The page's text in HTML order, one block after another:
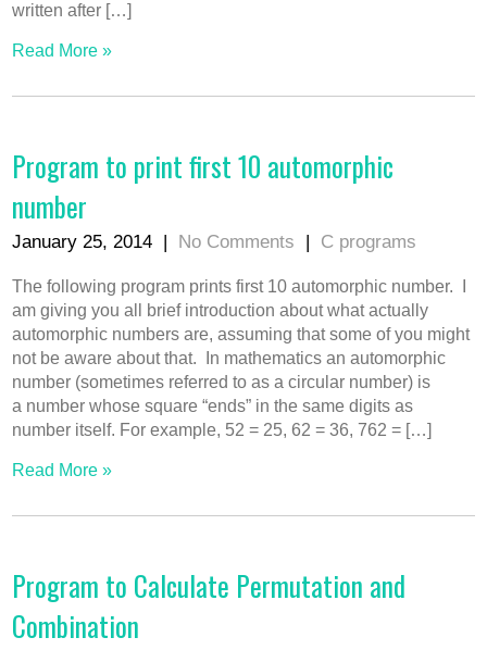
written after […]
Read More »
Program to print first 10 automorphic
number
January 25, 2014 | No Comments | C programs
The following program prints first 10 automorphic number. I
am giving you all brief introduction about what actually
automorphic numbers are, assuming that some of you might
not be aware about that. In mathematics an automorphic
number (sometimes referred to as a circular number) is
a number whose square “ends” in the same digits as
number itself. For example, 52 = 25, 62 = 36, 762 = […]
Read More »
Program to Calculate Permutation and
Combination